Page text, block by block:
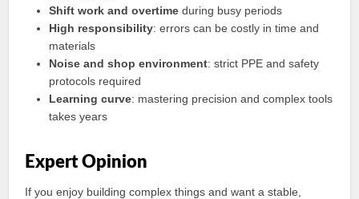
Shift work and overtime during busy periods
High responsibility: errors can be costly in time and
materials
Noise and shop environment: strict PPE and safety
protocols required
Learning curve: mastering precision and complex tools
takes years
Expert Opinion
If you enjoy building complex things and want a stable,